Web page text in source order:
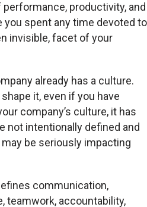
productivity, and
you spent any time devoted to
invisible, facet of your
already has a culture.
it, even if you have
company’s culture, it has
not intentionally defined and
be seriously impacting
communication,
teamwork, accountability,